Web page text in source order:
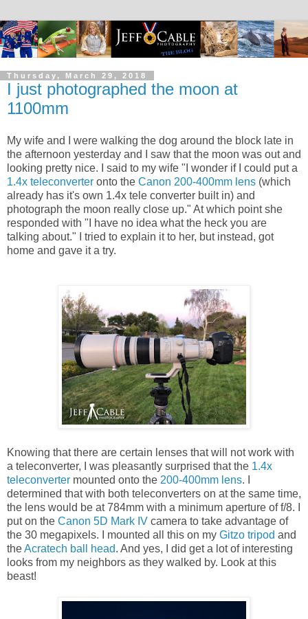
Thursday, March 29, 2018
I just photographed the moon at
1100mm
My wife and I were walking the dog around the block late in
the afternoon yesterday and I saw that the moon was out and
looking pretty nice. I said to my wife "I wonder if I could put a
1.4x teleconverter onto the Canon 200-400mm lens (which
already has it's own 1.4x tele converter built in) and
photograph the moon really close up." At which point she
responded with "I have no idea what the heck you are
talking about." I tried to explain it to her, but instead, got
home and gave it a try.
Knowing that there are certain lenses that will not work with
a teleconverter, I was pleasantly surprised that the 1.4x
teleconverter mounted onto the 200-400mm lens. I
determined that with both teleconverters on at the same time,
the lens would be at 784mm with a minimum aperture of f/8. I
put on the Canon 5D Mark IV camera to take advantage of
the 30 megapixels. I mounted all this on my Gitzo tripod and
theAcratech ball head. And yes, I did get a lot of interesting
looks from my neighbors as they walked by. Look at this
beast!